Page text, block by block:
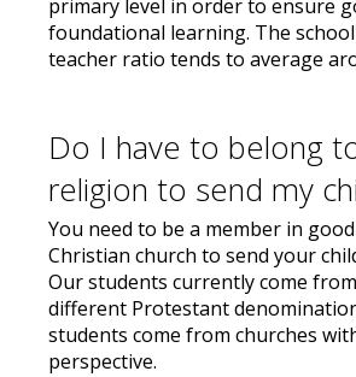
primary level in order to ensure
foundational learning. The
teacher ratio tends to average
Do I have to belong
religion to send my
You need to be a member in
Christian church to send your
Our students currently come
different Protestant
students come from churches
perspective.